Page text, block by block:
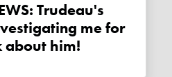
me for
him!